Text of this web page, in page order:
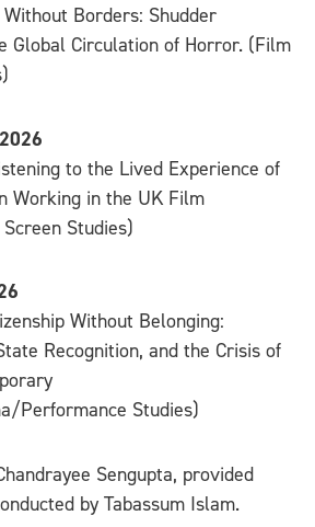
Without Borders: Shudder
Global Circulation of Horror. (Film
to the Lived Experience of
Working in the UK Film
Studies)
Without Belonging:
Recognition, and the Crisis of
Performance Studies)
Sengupta, provided
by Tabassum Islam.